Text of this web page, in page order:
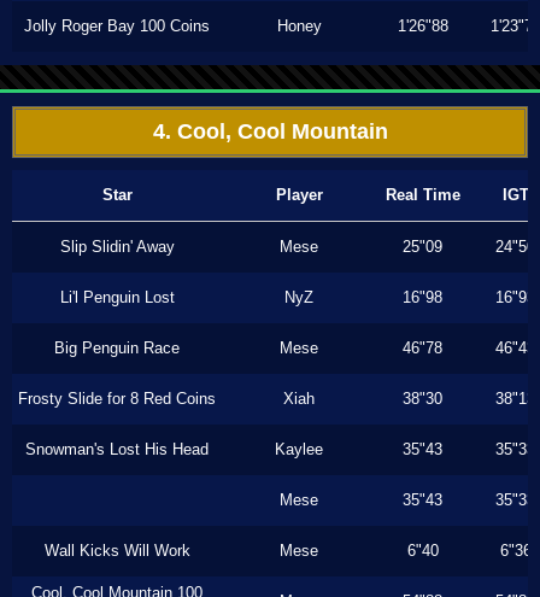
Jolly Roger Bay 100 Coins Honey 1'26"88 1'23"73
4. Cool, Cool Mountain
Star Player Real Time IGT
Slip Slidin' Away Mese 25"09 24"50
Li'l Penguin Lost NyZ 16"98 16"93
Big Penguin Race Mese 46"78 46"43
Frosty Slide for 8 Red Coins Xiah 38"30 38"13
Snowman's Lost His Head Kaylee 35"43 35"33
Mese 35"43 35"33
Wall Kicks Will Work Mese 6"40 6"36
Cool, Cool Mountain 100